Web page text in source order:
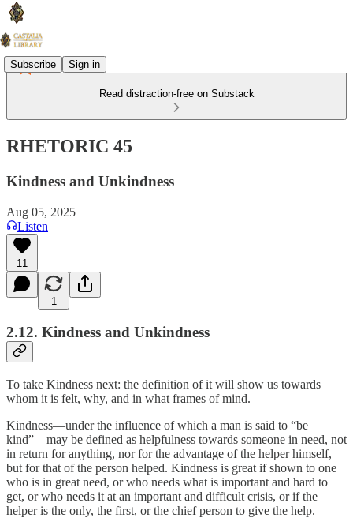
Subscribe Sign in
Read distraction-free on Substack
RHETORIC 45
Kindness and Unkindness
Aug 05, 2025
Listen
11
1
2.12. Kindness and Unkindness
To take Kindness next: the definition of it will show us towards
whom it is felt, why, and in what frames of mind.
Kindness—under the influence of which a man is said to “be
kind”—may be defined as helpfulness towards someone in need, not
in return for anything, nor for the advantage of the helper himself,
but for that of the person helped. Kindness is great if shown to one
who is in great need, or who needs what is important and hard to
get, or who needs it at an important and difficult crisis, or if the
helper is the only, the first, or the chief person to give the help.